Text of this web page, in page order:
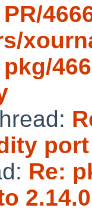
PR/
pkg/
port
Re:
2.14.0